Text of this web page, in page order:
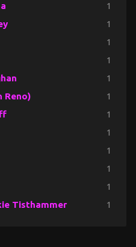
1
1
1
1
1
Reno) 1
1
1
1
1
1
Tisthammer 1